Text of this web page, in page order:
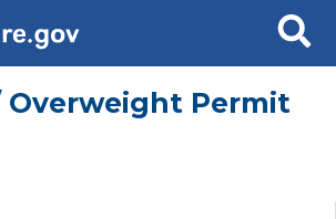
Search
Overweight Permit